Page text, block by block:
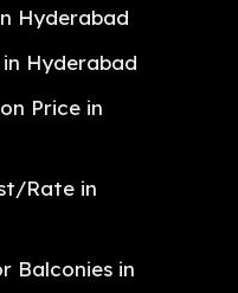
Hyderabad
Hyderabad
Price in
Rate in
Balconies in